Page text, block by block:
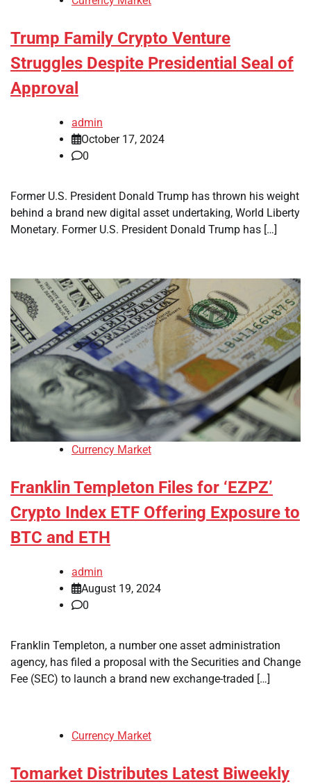
Trump Family Crypto Venture
Struggles Despite Presidential Seal of
Approval
admin
October 17, 2024
0
Former U.S. President Donald Trump has thrown his weight
behind a brand new digital asset undertaking, World Liberty
Monetary. Former U.S. President Donald Trump has […]
Currency Market
Franklin Templeton Files for ‘EZPZ’
Crypto Index ETF Offering Exposure to
BTC and ETH
admin
August 19, 2024
0
Franklin Templeton, a number one asset administration
agency, has filed a proposal with the Securities and Change
Fee (SEC) to launch a brand new exchange-traded […]
Currency Market
Tomarket Distributes Latest Biweekly